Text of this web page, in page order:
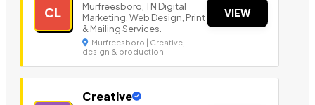
CL
Murfreesboro, TN Digital
Marketing, Web Design, Print
& Mailing Services.
Murfreesboro | Creative,
design & production
VIEW
Creative